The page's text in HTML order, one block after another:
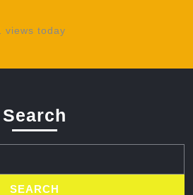
views today
Search